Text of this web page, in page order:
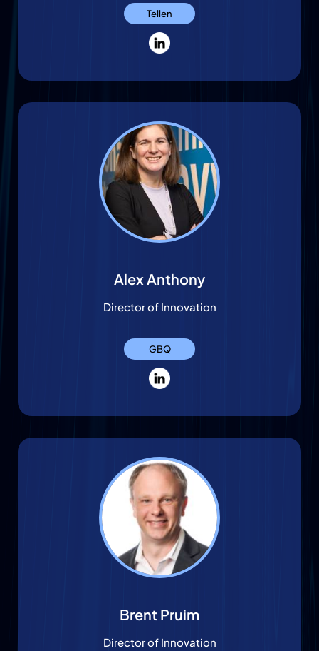
Tellen
Alex Anthony
Director of Innovation
GBQ
Brent Pruim
Director of Innovation